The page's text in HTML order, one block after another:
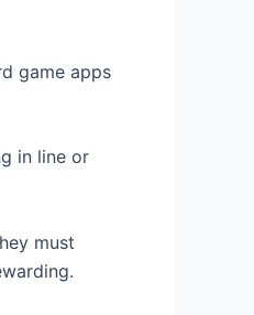
game apps
in line or
must